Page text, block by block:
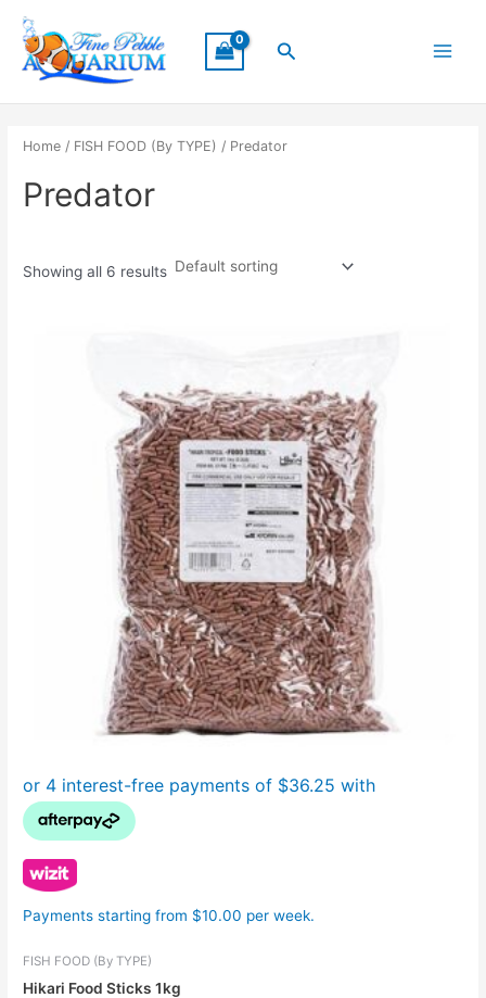
content
Search
Menu
Home / FISH FOOD (By TYPE) / Predator
Predator
Showing all 6 results
Payments starting from $10.00 per week.
FISH FOOD (By TYPE)
Hikari Food Sticks 1kg